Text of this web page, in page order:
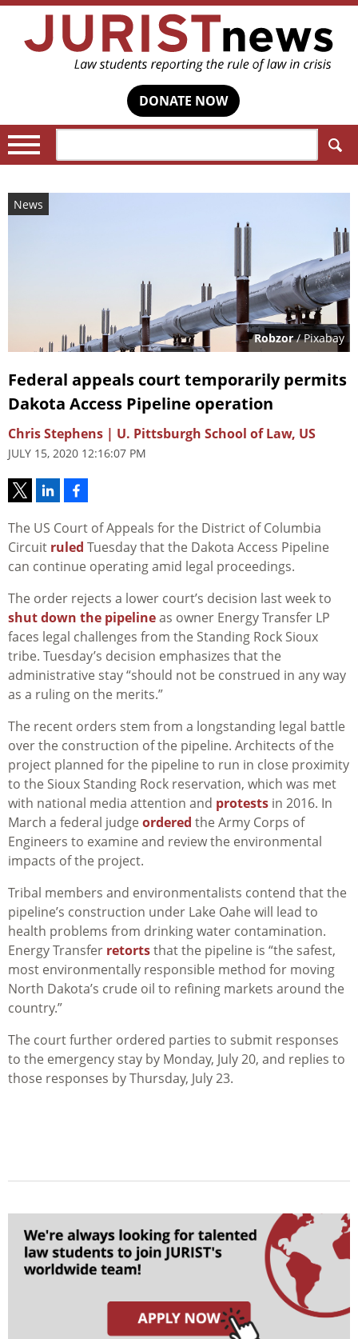
DONATE NOW
News
Robzor/ Pixabay
Federal appeals court temporarily permits
Dakota Access Pipeline operation
Chris Stephens | U. Pittsburgh School of Law, US
JULY 15, 2020 12:16:07 PM
The US Court of Appeals for the District of Columbia
Circuit ruled Tuesday that the Dakota Access Pipeline
can continue operating amid legal proceedings.
The order rejects a lower court’s decision last week to
shut down the pipelineas owner Energy Transfer LP
faces legal challenges from the Standing Rock Sioux
tribe. Tuesday’s decision emphasizes that the
administrative stay “should not be construed in any way
as a ruling on the merits.”
The recent orders stem from a longstanding legal battle
over the construction of the pipeline. Architects of the
project planned for the pipeline to run in close proximity
to the Sioux Standing Rock reservation, which was met
with national media attention and protests in 2016. In
March a federal judge ordered the Army Corps of
Engineers to examine and review the environmental
impacts of the project.
Tribal members and environmentalists contend that the
pipeline’s construction under Lake Oahe will lead to
health problems from drinking water contamination.
Energy Transfer retortsthat the pipeline is “the safest,
most environmentally responsible method for moving
North Dakota’s crude oil to refining markets around the
country.”
The court further ordered parties to submit responses
to the emergency stay by Monday, July 20, and replies to
those responses by Thursday, July 23.